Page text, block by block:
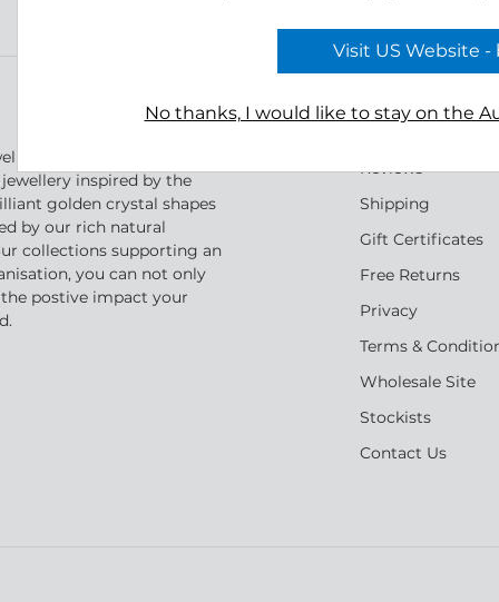
inspired by Australian
inspired by the
golden crystal shapes
by our rich natural
collections supporting an
you can not only
postive impact your
Terms
Reviews
Shipping
Gift Certificates
Free Returns
Privacy
Terms &
Wholesale Site
Stockists
Contact Us
Visit US Website -
No thanks, I would like to stay on the